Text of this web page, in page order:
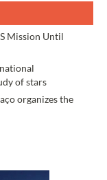
Mission Until
of stars
organizes the